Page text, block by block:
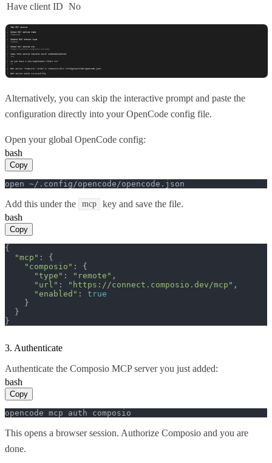
Have client ID No
Alternatively, you can skip the interactive prompt and paste the
configuration directly into your OpenCode config file.
Open your global OpenCode config:
bash
Copy
open ~/.config/opencode/opencode.json
Add this under the mcp
key and save the file.
bash
Copy
{
"mcp" : {
"composio" : {
"type" : "remote" ,
"url" : "https://connect.composio.dev/mcp" ,
"enabled" : true
    }
  }
}
3. Authenticate
Authenticate the Composio MCP server you just added:
bash
Copy
opencode mcp auth composio
This opens a browser session. Authorize Composio and you are
done.